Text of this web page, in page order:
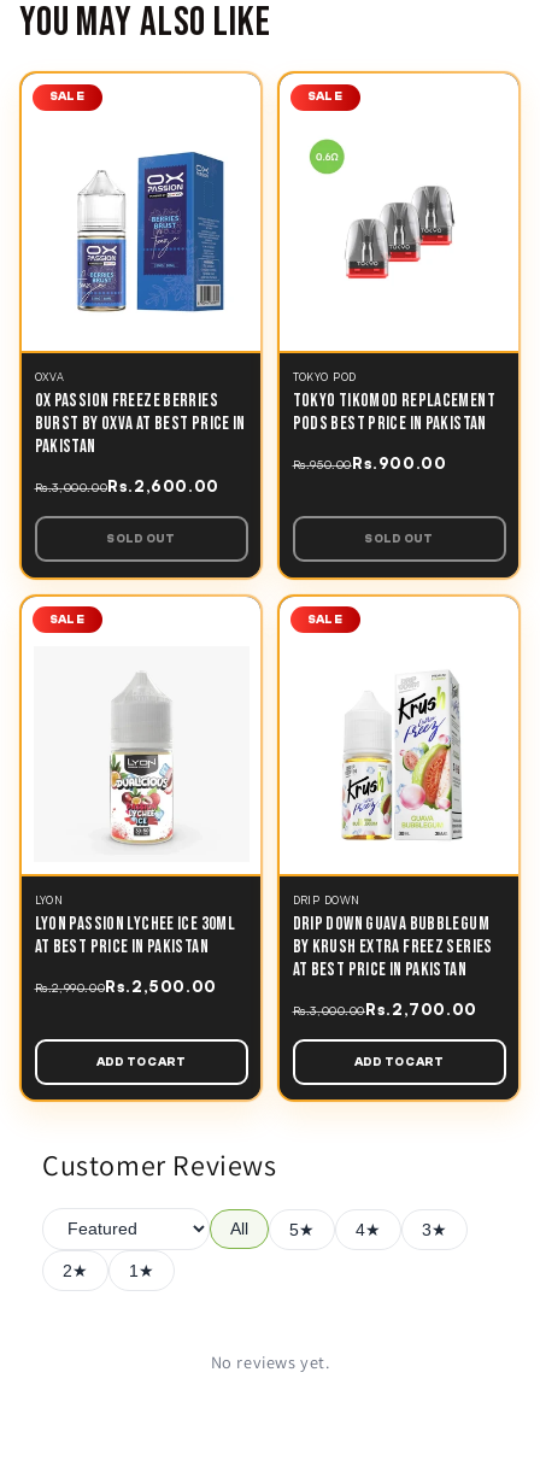
YOU MAY ALSO LIKE
SALE
OXVA
OX PASSION FREEZE BERRIES
BURST BY OXVA AT BEST PRICE IN
PAKISTAN
Rs.3,000.00Rs.2,600.00
SOLD OUT
SALE
TOKYO POD
TOKYO TIKOMOD REPLACEMENT
PODS BEST PRICE IN PAKISTAN
Rs.950.00Rs.900.00
SOLD OUT
SALE
LYON
LYON PASSION LYCHEE ICE 30ML
AT BEST PRICE IN PAKISTAN
Rs.2,990.00Rs.2,500.00
ADD TO CART
SALE
DRIP DOWN
DRIP DOWN GUAVA BUBBLEGUM
BY KRUSH EXTRA FREEZ SERIES
AT BEST PRICE IN PAKISTAN
Rs.3,000.00Rs.2,700.00
ADD TO CART
Customer Reviews
All 5★ 4★ 3★
2★ 1★
No reviews yet.